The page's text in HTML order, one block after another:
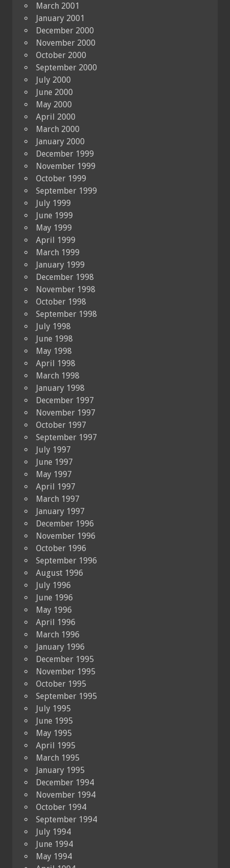
March 2001
January 2001
December 2000
November 2000
October 2000
September 2000
July 2000
June 2000
May 2000
April 2000
March 2000
January 2000
December 1999
November 1999
October 1999
September 1999
July 1999
June 1999
May 1999
April 1999
March 1999
January 1999
December 1998
November 1998
October 1998
September 1998
July 1998
June 1998
May 1998
April 1998
March 1998
January 1998
December 1997
November 1997
October 1997
September 1997
July 1997
June 1997
May 1997
April 1997
March 1997
January 1997
December 1996
November 1996
October 1996
September 1996
August 1996
July 1996
June 1996
May 1996
April 1996
March 1996
January 1996
December 1995
November 1995
October 1995
September 1995
July 1995
June 1995
May 1995
April 1995
March 1995
January 1995
December 1994
November 1994
October 1994
September 1994
July 1994
June 1994
May 1994